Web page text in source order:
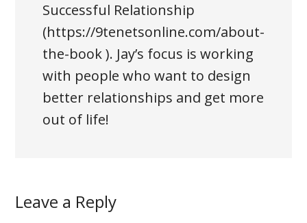
Successful Relationship
(https://9tenetsonline.com/about-
the-book ). Jay’s focus is working
with people who want to design
better relationships and get more
out of life!
Leave a Reply